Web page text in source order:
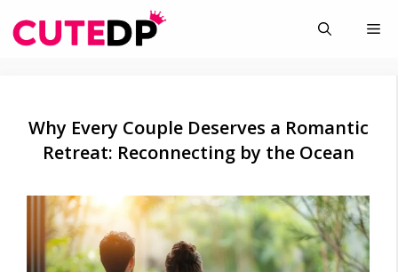
to
Why Every Couple Deserves a Romantic
Retreat: Reconnecting by the Ocean